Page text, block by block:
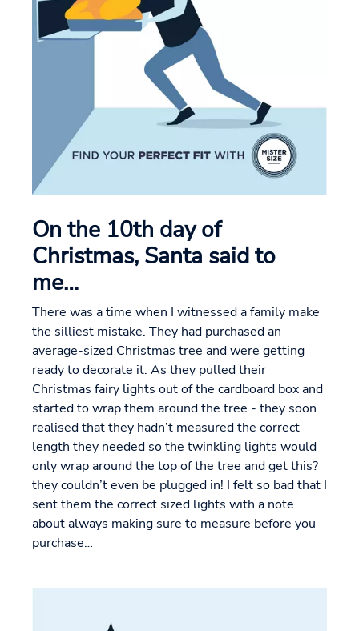
On the 10th day of
Christmas, Santa said to
me…
There was a time when I witnessed a family make
the silliest mistake. They had purchased an
average-sized Christmas tree and were getting
ready to decorate it. As they pulled their
Christmas fairy lights out of the cardboard box and
started to wrap them around the tree - they soon
realised that they hadn’t measured the correct
length they needed so the twinkling lights would
only wrap around the top of the tree and get this?
they couldn’t even be plugged in! I felt so bad that I
sent them the correct sized lights with a note
about always making sure to measure before you
purchase…